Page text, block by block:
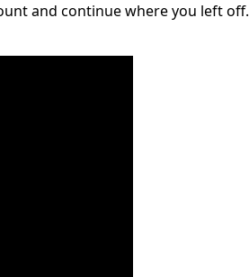
and continue where you left off.